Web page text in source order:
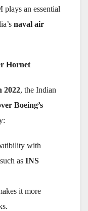
plays an essential
naval air
Hornet
2022, the Indian
Boeing’s
with
as INS
it more